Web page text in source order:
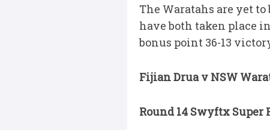
The Waratahs are yet
have both taken place
bonus point 36-13
Fijian Drua v NSW
Round 14 Swyftx Super